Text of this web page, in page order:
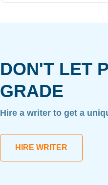
DON'T LET
GRADE
Hire a writer to get a
HIRE WRITER